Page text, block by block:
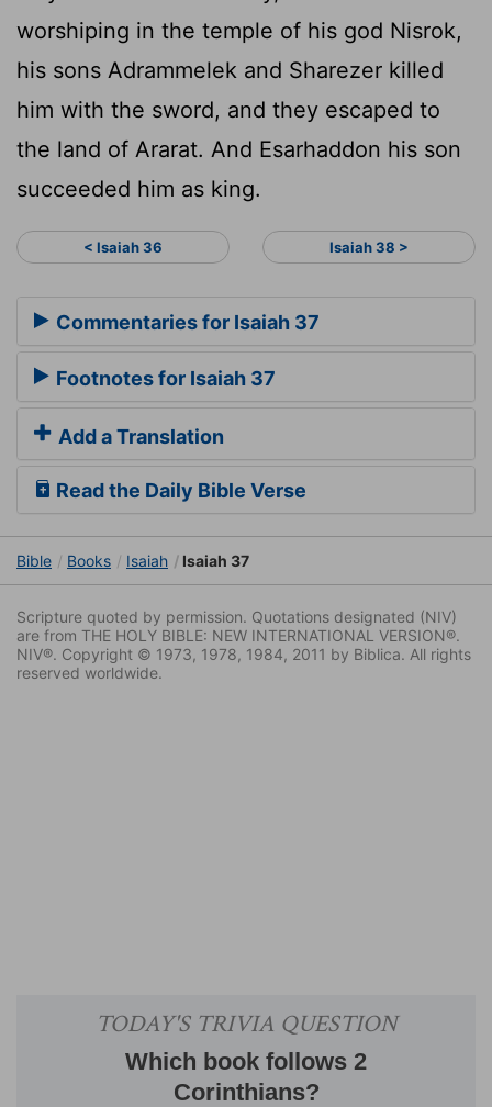
worshiping in the temple of his god Nisrok,
his sons Adrammelek and Sharezer killed
him with the sword, and they escaped to
the land of Ararat. And Esarhaddon his son
succeeded him as king.
< Isaiah 36 Isaiah 38 >
Commentaries for Isaiah 37
Footnotes for Isaiah 37
Add a Translation
Read the Daily Bible Verse
Bible Books Isaiah Isaiah 37
Scripture quoted by permission. Quotations designated (NIV)
are from THE HOLY BIBLE: NEW INTERNATIONAL VERSION®.
NIV®. Copyright © 1973, 1978, 1984, 2011 by Biblica. All rights
reserved worldwide.